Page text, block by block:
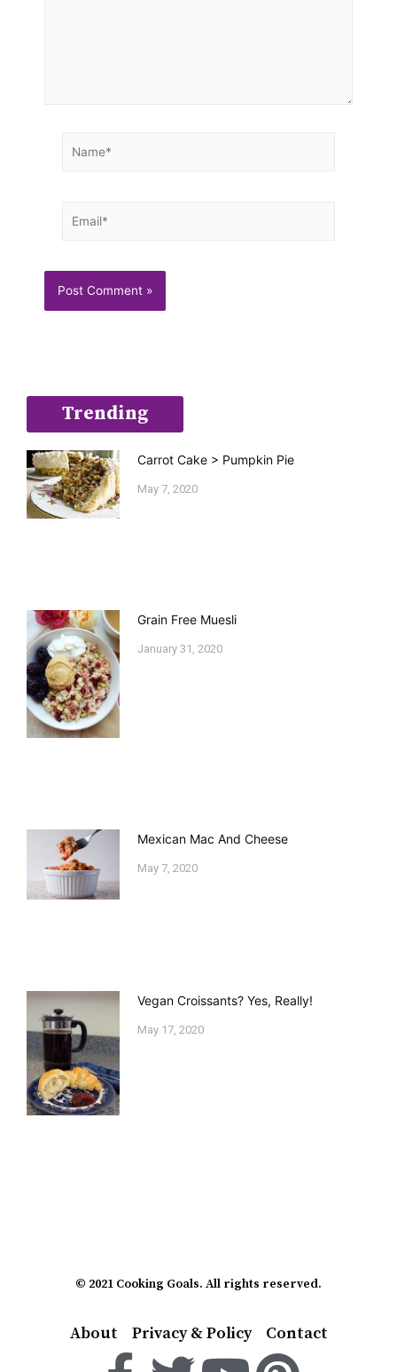
Trending
Carrot Cake > Pumpkin Pie
May 7, 2020
Grain Free Muesli
January 31, 2020
Mexican Mac And Cheese
May 7, 2020
Vegan Croissants? Yes, Really!
May 17, 2020
© 2021 Cooking Goals. All rights reserved.
About Privacy & Policy Contact